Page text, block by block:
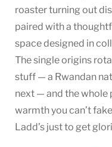
roaster turning out
paired with a
space designed in
The single origins
stuff — a Rwandan
next — and the whole
warmth you can’t
Ladd’s just to get